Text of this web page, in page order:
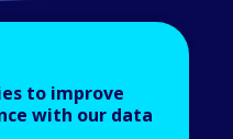
to improve
with our data